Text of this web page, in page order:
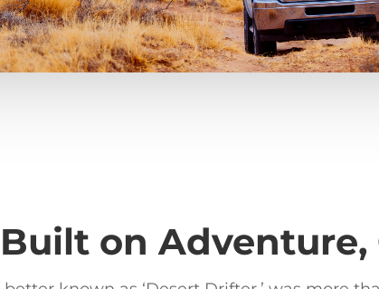
on Adventure,